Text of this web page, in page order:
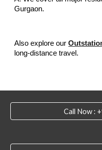
Gurgaon.
Also explore our
long-distance travel.
Call Now :